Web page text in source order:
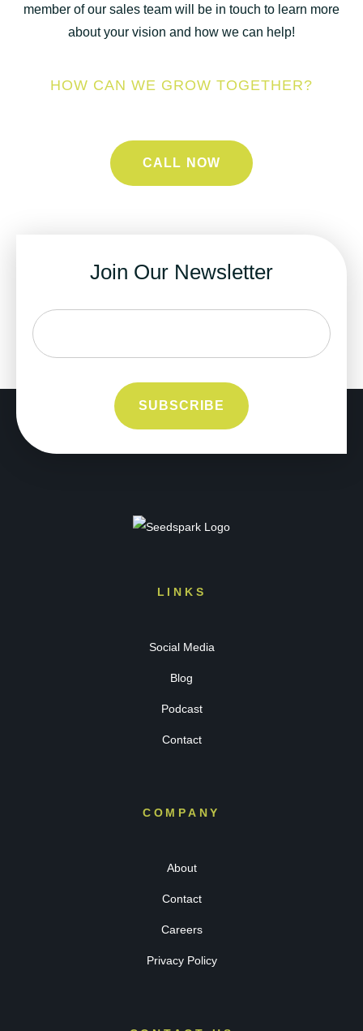
member of our sales team will be in touch to learn more
about your vision and how we can help!
HOW CAN WE GROW TOGETHER?
CALL NOW
Join Our Newsletter
LINKS
Social Media
Blog
Podcast
Contact
COMPANY
About
Contact
Careers
Privacy Policy